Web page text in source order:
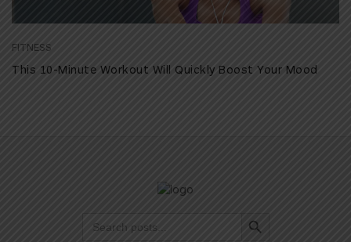
FITNESS
This 10-Minute Workout Will Quickly Boost Your Mood
for: